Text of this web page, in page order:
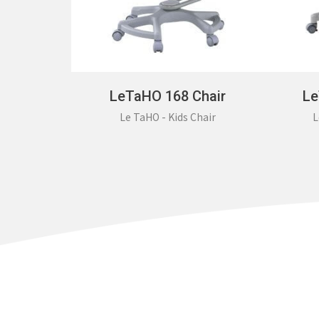
LeTaHO 168 Chair
Le TaHO - Kids Chair